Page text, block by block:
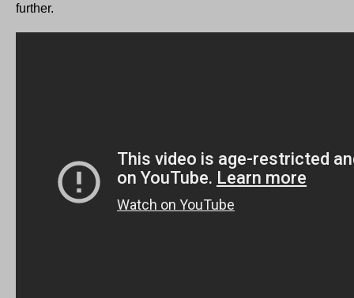
further.